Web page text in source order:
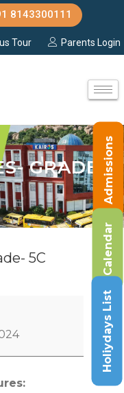
8143300111
Tour Parents Login
GRADE-
5C
Admissions
Calendar
Holiydays List